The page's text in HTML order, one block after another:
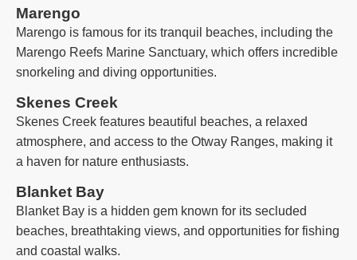
Marengo
Marengo is famous for its tranquil beaches, including the
Marengo Reefs Marine Sanctuary, which offers incredible
snorkeling and diving opportunities.
Skenes Creek
Skenes Creek features beautiful beaches, a relaxed
atmosphere, and access to the Otway Ranges, making it
a haven for nature enthusiasts.
Blanket Bay
Blanket Bay is a hidden gem known for its secluded
beaches, breathtaking views, and opportunities for fishing
and coastal walks.